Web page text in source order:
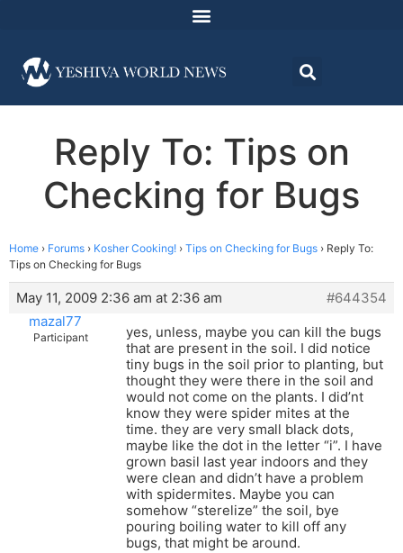
Reply To: Tips on
Checking for Bugs
Home › Forums › Kosher Cooking! › Tips on Checking for Bugs › Reply To:
Tips on Checking for Bugs
May 11, 2009 2:36 am at 2:36 am
#644354
mazal77
Participant
yes, unless, maybe you can kill the bugs
that are present in the soil. I did notice
tiny bugs in the soil prior to planting, but
thought they were there in the soil and
would not come on the plants. I did’nt
know they were spider mites at the
time. they are very small black dots,
maybe like the dot in the letter “i”. I have
grown basil last year indoors and they
were clean and didn’t have a problem
with spidermites. Maybe you can
somehow “sterelize” the soil, bye
pouring boiling water to kill off any
bugs, that might be around.